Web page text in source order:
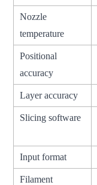
Nozzle
temperature
Positional
accuracy
Layer accuracy
Slicing software
Input format
Filament